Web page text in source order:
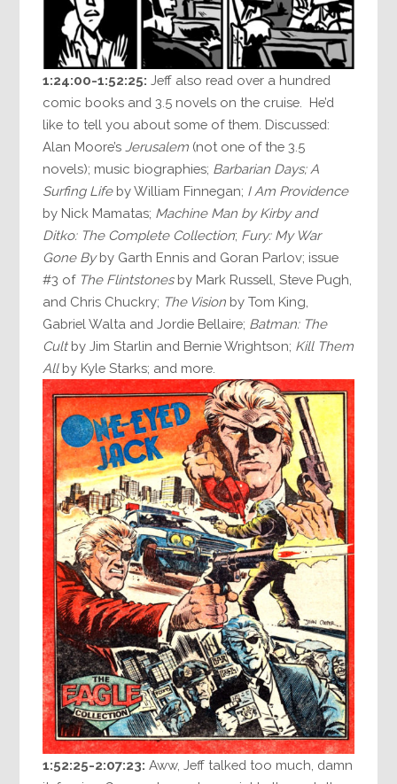
1:24:00-1:52:25: Jeff also read over a hundred
comic books and 3.5 novels on the cruise. He’d
like to tell you about some of them. Discussed:
Alan Moore’s Jerusalem (not one of the 3.5
novels); music biographies; Barbarian Days; A
Surfing Lifeby William Finnegan; I Am Providence
by Nick Mamatas; Machine Man by Kirby and
Ditko: The Complete Collection; Fury: My War
Gone Byby Garth Ennis and Goran Parlov; issue
#3 of The Flintstones by Mark Russell, Steve Pugh,
and Chris Chuckry; The Vision by Tom King,
Gabriel Walta and Jordie Bellaire; Batman: The
Cultby Jim Starlin and Bernie Wrightson; Kill Them
Allby Kyle Starks; and more.
1:52:25-2:07:23: Aww, Jeff talked too much, damn